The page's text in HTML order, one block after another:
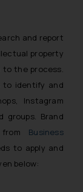
and report
property
to the process.
to identify and
Instagram
Brand
Business
to apply and
below: